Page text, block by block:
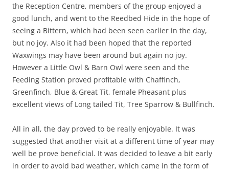
the Reception Centre, members of the group enjoyed a
good lunch, and went to the Reedbed Hide in the hope of
seeing a Bittern, which had been seen earlier in the day,
but no joy. Also it had been hoped that the reported
Waxwings may have been around but again no joy.
However a Little Owl & Barn Owl were seen and the
Feeding Station proved profitable with Chaffinch,
Greenfinch, Blue & Great Tit, female Pheasant plus
excellent views of Long tailed Tit, Tree Sparrow & Bullfinch.
All in all, the day proved to be really enjoyable. It was
suggested that another visit at a different time of year may
well be prove beneficial. It was decided to leave a bit early
in order to avoid bad weather, which came in the form of